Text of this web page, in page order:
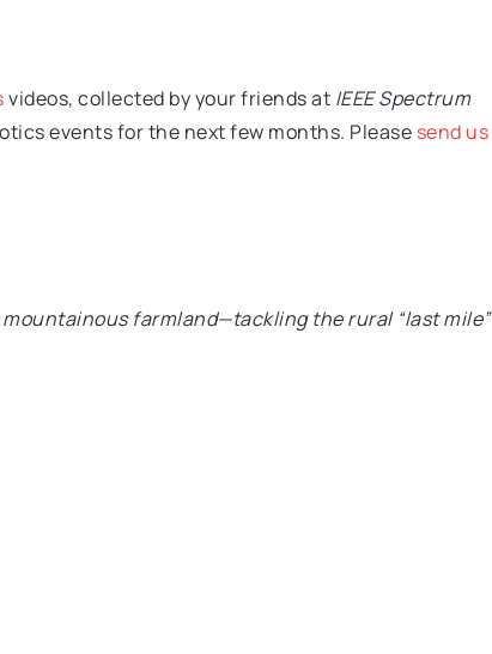
videos, collected by your friends at IEEE Spectrum
events for the next few months. Please send us
farmland—tackling the rural “last mile”